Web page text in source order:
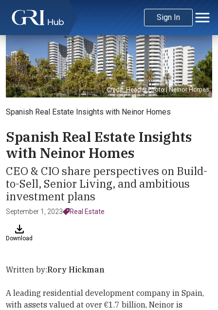
Sign In
Credit: Header Photo | Neinor Homes
Spanish Real Estate Insights with Neinor Homes
Spanish Real Estate Insights
with Neinor Homes
CEO & CIO share perspectives on Build-
to-Sell, Senior Living, and ambitious
investment plans
September 1, 2023 Real Estate
Download
Written by:Rory Hickman
A leading residential development company in Spain,
with assets valued at over €1.7 billion, Neinor is